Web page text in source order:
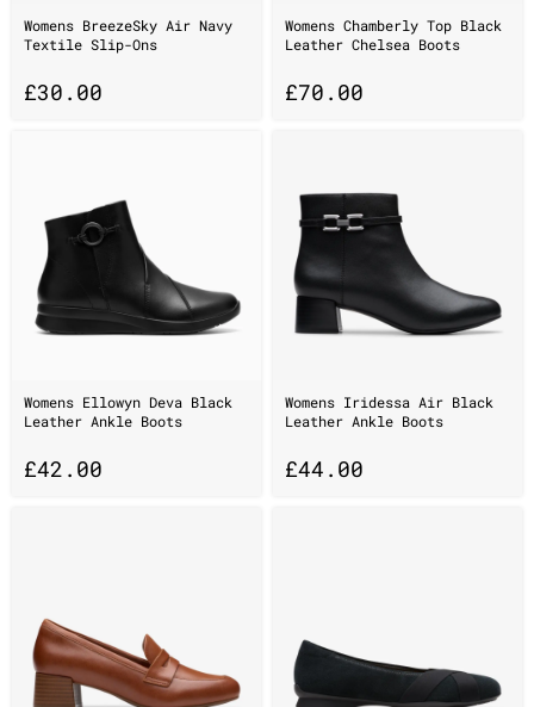
Womens BreezeSky Air Navy
Textile Slip-Ons
£30.00
Womens Chamberly Top Black
Leather Chelsea Boots
£70.00
Womens Ellowyn Deva Black
Leather Ankle Boots
£42.00
Womens Iridessa Air Black
Leather Ankle Boots
£44.00